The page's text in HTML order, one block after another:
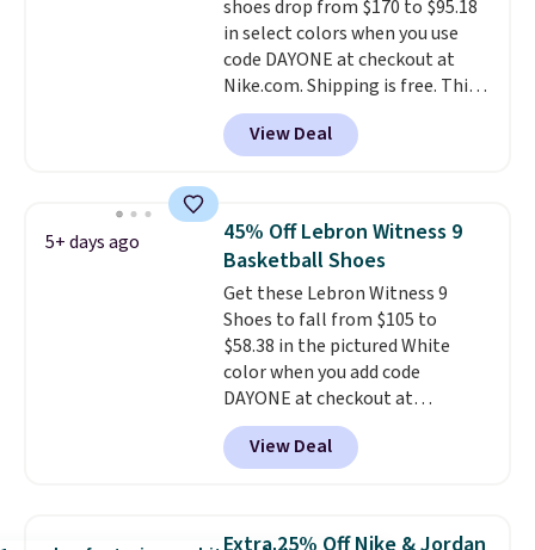
the foot aligned from the very
first step through the hundred
thousandth. It also features
40mm of dual layer cushioning
with an 11mm drop, so it
absorbs impact steadily rather
shoes drop from $170 to $95.18
in select colors when you use
code DAYONE at checkout at
Nike.com. Shipping is free. This
gets you more than $70 off the
regular price!They're still full
price at other major retailers,
colors and sizes under $100
that we've seen in months.
There's only a few more days to
take advantage of this discount
and we expect some of the more
popular sizes to go fast.
View Deal
5+ days ago
45% Off Lebron Witness 9
Basketball Shoes
Get these Lebron Witness 9
Shoes to fall from $105 to
$58.38 in the pictured White
color when you add code
DAYONE at checkout at
Nike.com. We've never seen the
Witness 9 shoes for less. Sign
out with a Nike+ account and
Lebron Witness basketball
View Deal